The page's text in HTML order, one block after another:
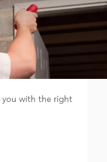
you with the right